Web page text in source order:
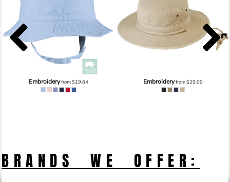
Embroideryfrom$19.64 Embroideryfrom$29.00
BRANDS WE OFFER: